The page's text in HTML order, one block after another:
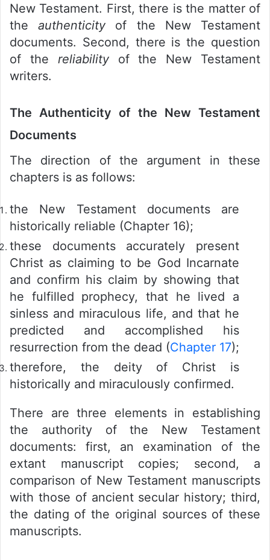
New Testament. First, there is the matter of
theauthenticityof the New Testament
documents. Second, there is the question
of the reliabilityof the New Testament
writers.
The Authenticity of the New Testament
Documents
The direction of the argument in these
chapters is as follows:
the New Testament documents are
historically reliable (Chapter 16);
these documents accurately present
Christ as claiming to be God Incarnate
and confirm his claim by showing that
he fulfilled prophecy, that he lived a
sinless and miraculous life, and that he
predicted and accomplished his
resurrection from the dead (Chapter 17);
therefore, the deity of Christ is
historically and miraculously confirmed.
There are three elements in establishing
the authority of the New Testament
documents: first, an examination of the
extant manuscript copies; second, a
comparison of New Testament manuscripts
with those of ancient secular history; third,
the dating of the original sources of these
manuscripts.